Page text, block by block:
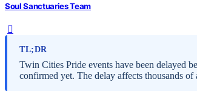
Soul Sanctuaries Team
TL;DR
Twin Cities Pride events have been delayed
confirmed yet. The delay affects thousands of